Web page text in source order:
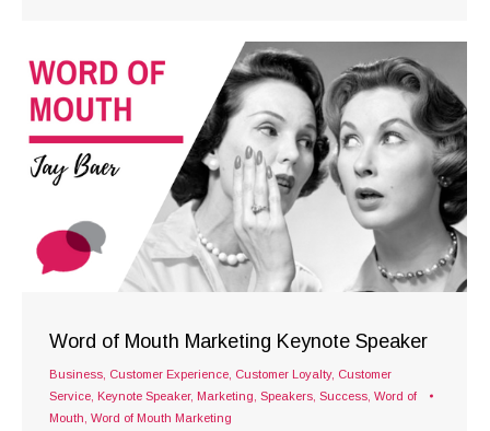
Word of Mouth Marketing Keynote Speaker
Business Customer Experience Customer Loyalty, Customer
Service Keynote Speaker, Marketing Speakers Success Word of
Mouth Word of Mouth Marketing